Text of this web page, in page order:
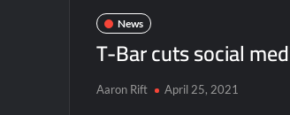
News
T-Bar cuts social
Aaron Rift April 25, 2021